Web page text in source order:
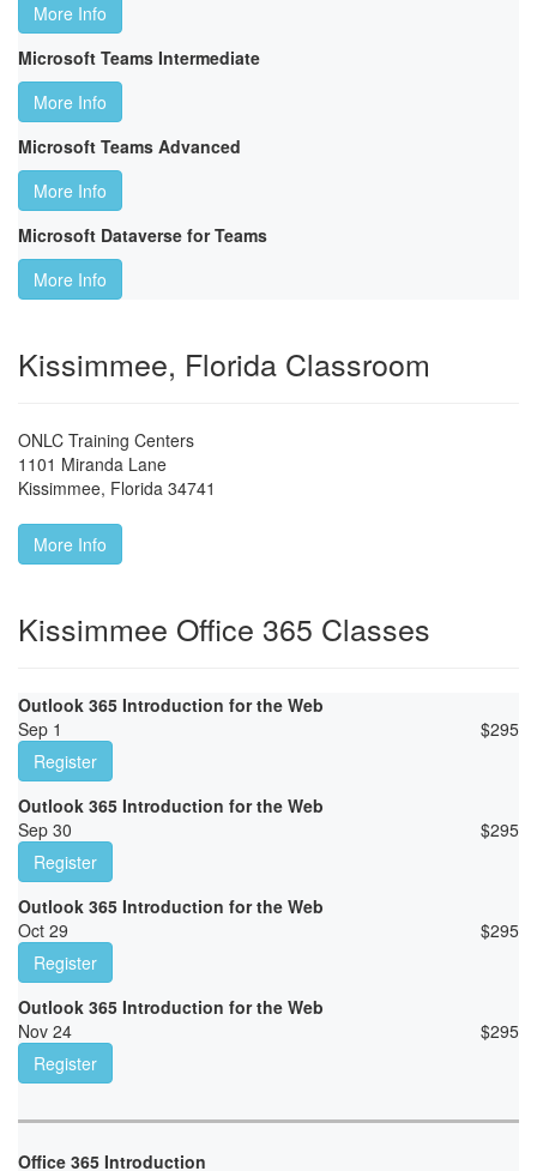
More Info
Microsoft Teams Intermediate
More Info
Microsoft Teams Advanced
More Info
Microsoft Dataverse for Teams
More Info
Kissimmee, Florida Classroom
ONLC Training Centers
1101 Miranda Lane
Kissimmee, Florida 34741
More Info
Kissimmee Office 365 Classes
Outlook 365 Introduction for the Web
Sep 1
$295
Register
Outlook 365 Introduction for the Web
Sep 30
$295
Register
Outlook 365 Introduction for the Web
Oct 29
$295
Register
Outlook 365 Introduction for the Web
Nov 24
$295
Register
Office 365 Introduction